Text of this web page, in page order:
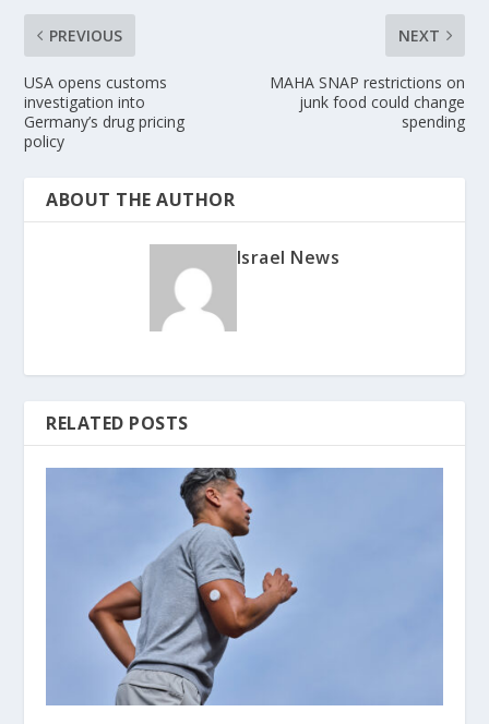
PREVIOUS
USA opens customs
investigation into
Germany’s drug pricing
policy
NEXT
MAHA SNAP restrictions on
junk food could change
spending
ABOUT THE AUTHOR
Israel News
RELATED POSTS